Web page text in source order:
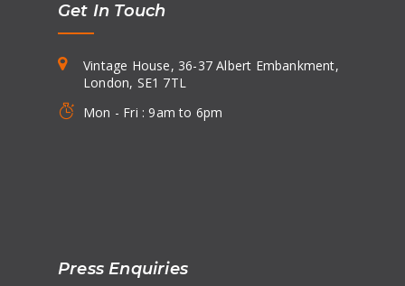
Get In Touch
Vintage House, 36-37 Albert Embankment,
London, SE1 7TL
Mon - Fri : 9am to 6pm
Press Enquiries